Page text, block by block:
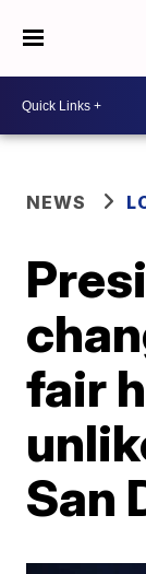
NEWS
fair
San